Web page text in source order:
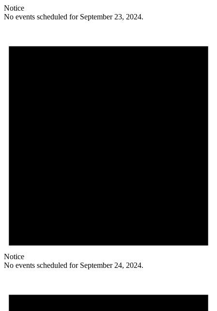
Notice
No events scheduled for September 23, 2024.
Notice
No events scheduled for September 24, 2024.